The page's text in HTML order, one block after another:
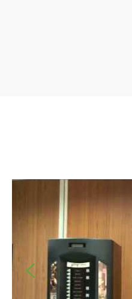
HIVER Aircon
SolidWorks is providing
designing new products,
with assemblies and
simpler with